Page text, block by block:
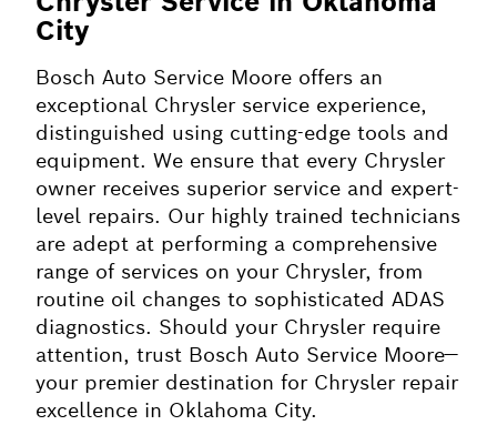
City
Bosch Auto Service Moore offers an
exceptional Chrysler service experience,
distinguished using cutting-edge tools and
equipment. We ensure that every Chrysler
owner receives superior service and expert-
level repairs. Our highly trained technicians
are adept at performing a comprehensive
range of services on your Chrysler, from
routine oil changes to sophisticated ADAS
diagnostics. Should your Chrysler require
attention, trust Bosch Auto Service Moore—
your premier destination for Chrysler repair
excellence in Oklahoma City.